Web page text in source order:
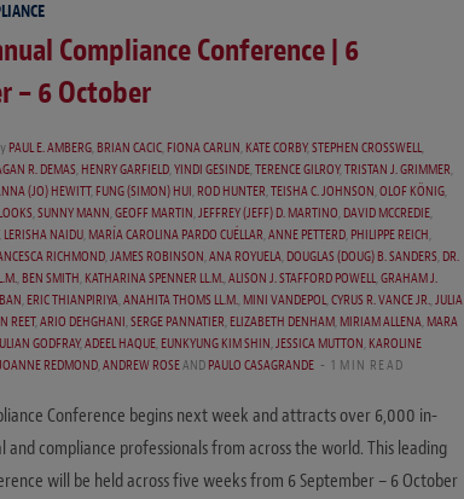
Compliance Conference | 6
– 6 October
PAUL E. AMBERG,BRIAN CACIC,FIONA CARLIN,KATE CORBY,STEPHEN CROSSWELL,
R. DEMAS,HENRY GARFIELD,YINDI GESINDE,TERENCE GILROY,TRISTAN J. GRIMMER,
(JO) HEWITT,FUNG (SIMON) HUI,ROD HUNTER,TEISHA C. JOHNSON,OLOF KÖNIG,
,SUNNY MANN,GEOFF MARTIN,JEFFREY (JEFF) D. MARTINO,DAVID MCCREDIE,
,LERISHA NAIDU,MARÍA CAROLINA PARDO CUÉLLAR,ANNE PETTERD,PHILIPPE REICH,
RICHMOND,JAMES ROBINSON,ANA ROYUELA,DOUGLAS (DOUG) B. SANDERS,DR.
,BEN SMITH,KATHARINA SPENNER LL.M.,ALISON J. STAFFORD POWELL,GRAHAM J.
,ERIC THIANPIRIYA,ANAHITA THOMS LL.M.,MINI VANDEPOL,CYRUS R. VANCE JR.,JULIA
REET,ARIO DEHGHANI,SERGE PANNATIER,ELIZABETH DENHAM,MIRIAM ALLENA,MARA
GODFRAY,ADEEL HAQUE,EUNKYUNG KIM SHIN,JESSICA MUTTON,KAROLINE
REDMOND,ANDREW ROSEANDPAULO CASAGRANDE 1 MIN READ
Conference begins next week and attracts over 6,000 in-
and compliance professionals from across the world. This leading
will be held across five weeks from 6 September – 6 October